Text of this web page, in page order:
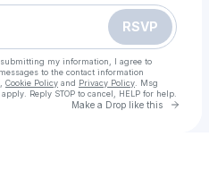
RSVP
submitting my information, I agree to
to the contact information
Cookie Policy and Privacy Policy . Msg
Reply STOP to cancel, HELP for help.
Make a Drop like this Go